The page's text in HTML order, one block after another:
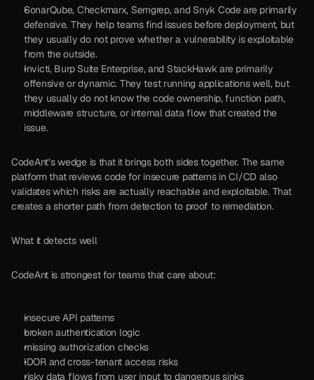
SonarQube, Checkmarx, Semgrep, and Snyk Code are primarily
defensive. They help teams find issues before deployment, but
they usually do not prove whether a vulnerability is exploitable
from the outside.
Invicti, Burp Suite Enterprise, and StackHawk are primarily
offensive or dynamic. They test running applications well, but
they usually do not know the code ownership, function path,
middleware structure, or internal data flow that created the
issue.
CodeAnt’s wedge is that it brings both sides together. The same
platform that reviews code for insecure patterns in CI/CD also
validates which risks are actually reachable and exploitable. That
creates a shorter path from detection to proof to remediation.
What it detects well
CodeAnt is strongest for teams that care about:
insecure API patterns
broken authentication logic
missing authorization checks
IDOR and cross-tenant access risks
risky data flows from user input to dangerous sinks